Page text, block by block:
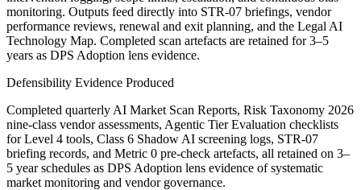
monitoring. Outputs feed directly into STR‑07 briefings, vendor
performance reviews, renewal and exit planning, and the Legal AI
Technology Map. Completed scan artefacts are retained for 3–5
years as DPS Adoption lens evidence.
Defensibility Evidence Produced
Completed quarterly AI Market Scan Reports, Risk Taxonomy 2026
nine-class vendor assessments, Agentic Tier Evaluation checklists
for Level 4 tools, Class 6 Shadow AI screening logs, STR-07
briefing records, and Metric 0 pre-check artefacts, all retained on 3–
5 year schedules as DPS Adoption lens evidence of systematic
market monitoring and vendor governance.